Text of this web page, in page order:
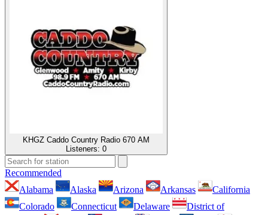
KHGZ Caddo Country Radio 670 AM
Listeners: 0
Recommended
Alabama
Alaska Arizona Arkansas
California
Colorado
Connecticut Delaware
District of